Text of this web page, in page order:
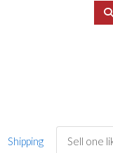
Shipping Sell one